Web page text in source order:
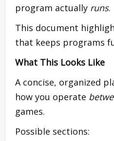
program actually runs.
This document
that keeps programs
What This Looks Like
A concise, organized
how you operate
games.
Possible sections: